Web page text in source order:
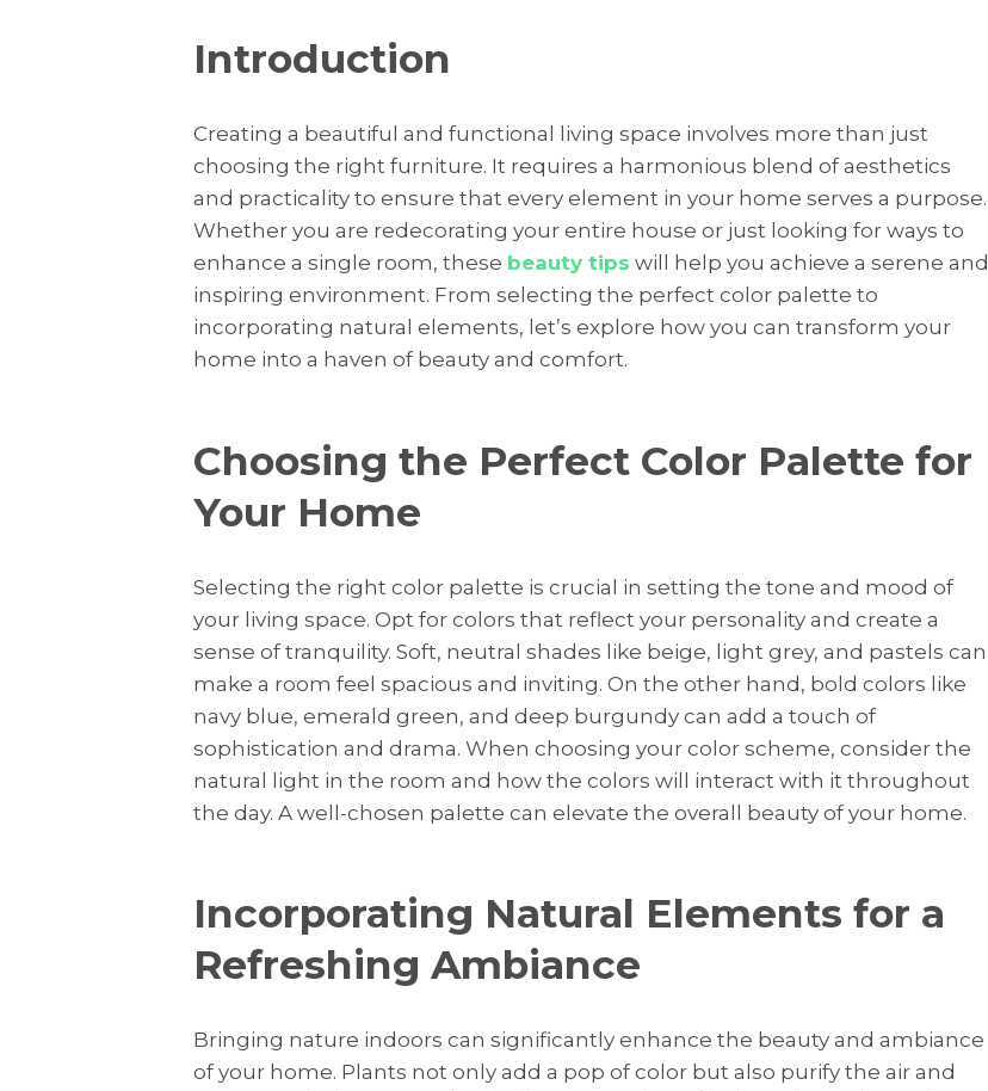
Introduction
Creating a beautiful and functional living space involves more than just
choosing the right furniture. It requires a harmonious blend of aesthetics
and practicality to ensure that every element in your home serves a purpose.
Whether you are redecorating your entire house or just looking for ways to
enhance a single room, these beauty tips will help you achieve a serene and
inspiring environment. From selecting the perfect color palette to
incorporating natural elements, let’s explore how you can transform your
home into a haven of beauty and comfort.
Choosing the Perfect Color Palette for
Your Home
Selecting the right color palette is crucial in setting the tone and mood of
your living space. Opt for colors that reflect your personality and create a
sense of tranquility. Soft, neutral shades like beige, light grey, and pastels can
make a room feel spacious and inviting. On the other hand, bold colors like
navy blue, emerald green, and deep burgundy can add a touch of
sophistication and drama. When choosing your color scheme, consider the
natural light in the room and how the colors will interact with it throughout
the day. A well-chosen palette can elevate the overall beauty of your home.
Incorporating Natural Elements for a
Refreshing Ambiance
Bringing nature indoors can significantly enhance the beauty and ambiance
of your home. Plants not only add a pop of color but also purify the air and